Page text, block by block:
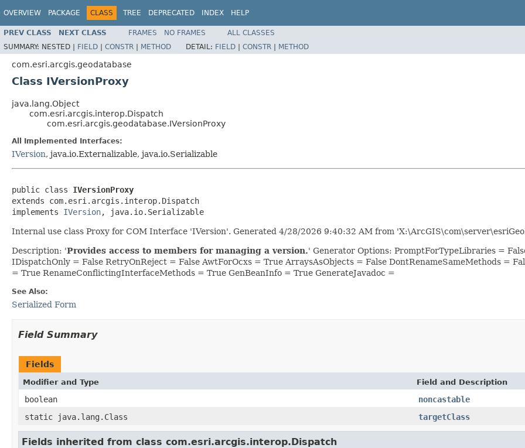
OVERVIEW PACKAGE CLASS TREE DEPRECATED INDEX HELP
PREV CLASS NEXT CLASS FRAMES NO FRAMES
ALL CLASSES
SUMMARY: NESTED | FIELD | CONSTR | METHOD DETAIL: FIELD | CONSTR | METHOD
com.esri.arcgis.geodatabase
Class IVersionProxy
java.lang.Object
com.esri.arcgis.interop.Dispatch
com.esri.arcgis.geodatabase.IVersionProxy
All Implemented Interfaces:
IVersion, java.io.Externalizable, java.io.Serializable
public class IVersionProxy
extends com.esri.arcgis.interop.Dispatch
implements IVersion, java.io.Serializable
Internal use class Proxy for COM Interface 'IVersion'. Generated 4/28/2026 9:40:32 AM from
Description: 'Provides access to members for managing a version.' Generator Options: PromptForTypeLibraries =
IDispatchOnly = False RetryOnReject = False AwtForOcxs = True ArraysAsObjects = False DontRenameSameMethods =
= True RenameConflictingInterfaceMethods = True GenBeanInfo = True GenerateJavadoc =
See Also:
Serialized Form
Field Summary
Fields
Modifier and Type Field and Description
boolean
noncastable
static java.lang.Class
targetClass
Fields inherited from class com.esri.arcgis.interop.Dispatch